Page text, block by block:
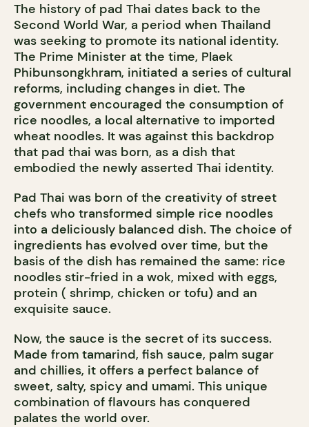
The history of pad Thai dates back to the
Second World War, a period when Thailand
was seeking to promote its national identity.
The Prime Minister at the time, Plaek
Phibunsongkhram, initiated a series of cultural
reforms, including changes in diet. The
government encouraged the consumption of
rice noodles, a local alternative to imported
wheat noodles. It was against this backdrop
that pad thai was born, as a dish that
embodied the newly asserted Thai identity.
Pad Thai was born of the creativity of street
chefs who transformed simple rice noodles
into a deliciously balanced dish. The choice of
ingredients has evolved over time, but the
basis of the dish has remained the same: rice
noodles stir-fried in a wok, mixed with eggs,
protein ( shrimp, chicken or tofu) and an
exquisite sauce.
Now, the sauce is the secret of its success.
Made from tamarind, fish sauce, palm sugar
and chillies, it offers a perfect balance of
sweet, salty, spicy and umami. This unique
combination of flavours has conquered
palates the world over.